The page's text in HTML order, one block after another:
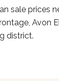
sale prices
Avon
district.